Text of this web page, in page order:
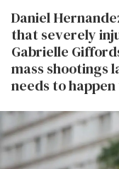
Daniel
that severely
Gabrielle
mass shootings
needs to